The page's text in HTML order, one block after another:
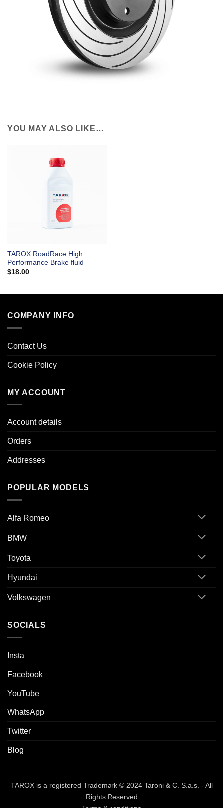
YOU MAY ALSO LIKE…
TAROX RoadRace High
Performance Brake fluid
$18.00
COMPANY INFO
Contact Us
Cookie Policy
MY ACCOUNT
Account details
Orders
Addresses
POPULAR MODELS
Alfa Romeo
BMW
Toyota
Hyundai
Volkswagen
SOCIALS
Insta
Facebook
YouTube
WhatsApp
Twitter
Blog
TAROX is a registered Trademark © 2024 Taroni & C. S.a.s. - All
Rights Reserved